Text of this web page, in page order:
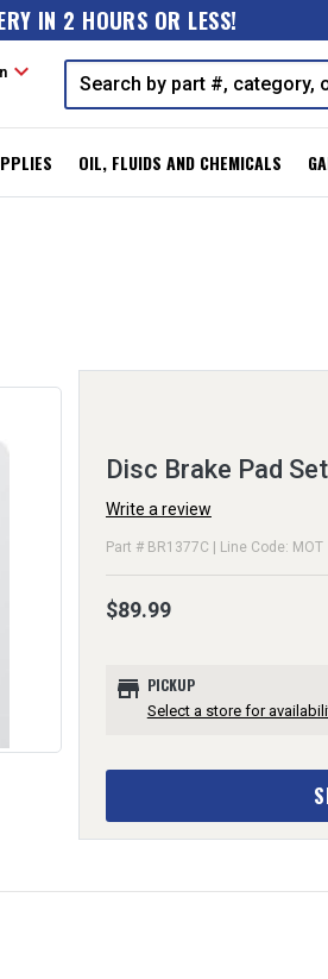
IN 2 HOURS OR LESS!
expand_more
OIL, FLUIDS AND CHEMICALS
Disc Brake Pad Set
Write a review
Part # BR1377C | Line Code: MOT
$89.99
store PICKUP
Select a store for